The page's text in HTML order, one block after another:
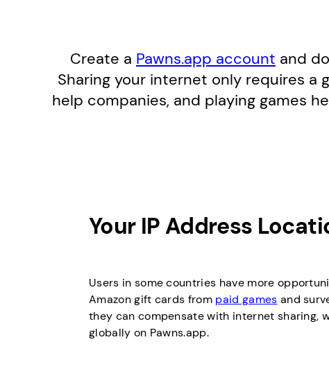
Create a Pawns.app account and
Sharing your internet only requires a
help companies, and playing games
Your IP Address
Users in some countries have more
Amazon gift cards from paid games and
they can compensate with internet sharing,
globally on Pawns.app.